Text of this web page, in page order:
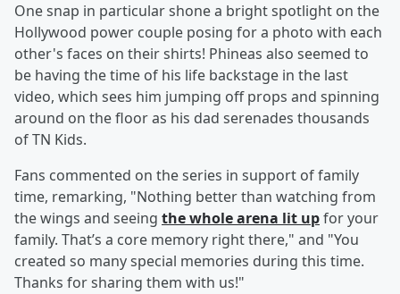
One snap in particular shone a bright spotlight on the
Hollywood power couple posing for a photo with each
other's faces on their shirts! Phineas also seemed to
be having the time of his life backstage in the last
video, which sees him jumping off props and spinning
around on the floor as his dad serenades thousands
of TN Kids.
Fans commented on the series in support of family
time, remarking, "Nothing better than watching from
the wings and seeing the whole arena lit upfor your
family. That’s a core memory right there," and "You
created so many special memories during this time.
Thanks for sharing them with us!"